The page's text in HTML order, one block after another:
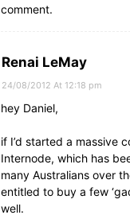
comment.
Renai LeMay
24/08/2012 At 12:18 pm
hey Daniel,
if I’d started a massive
Internode, which has
many Australians over
entitled to buy a few
well.